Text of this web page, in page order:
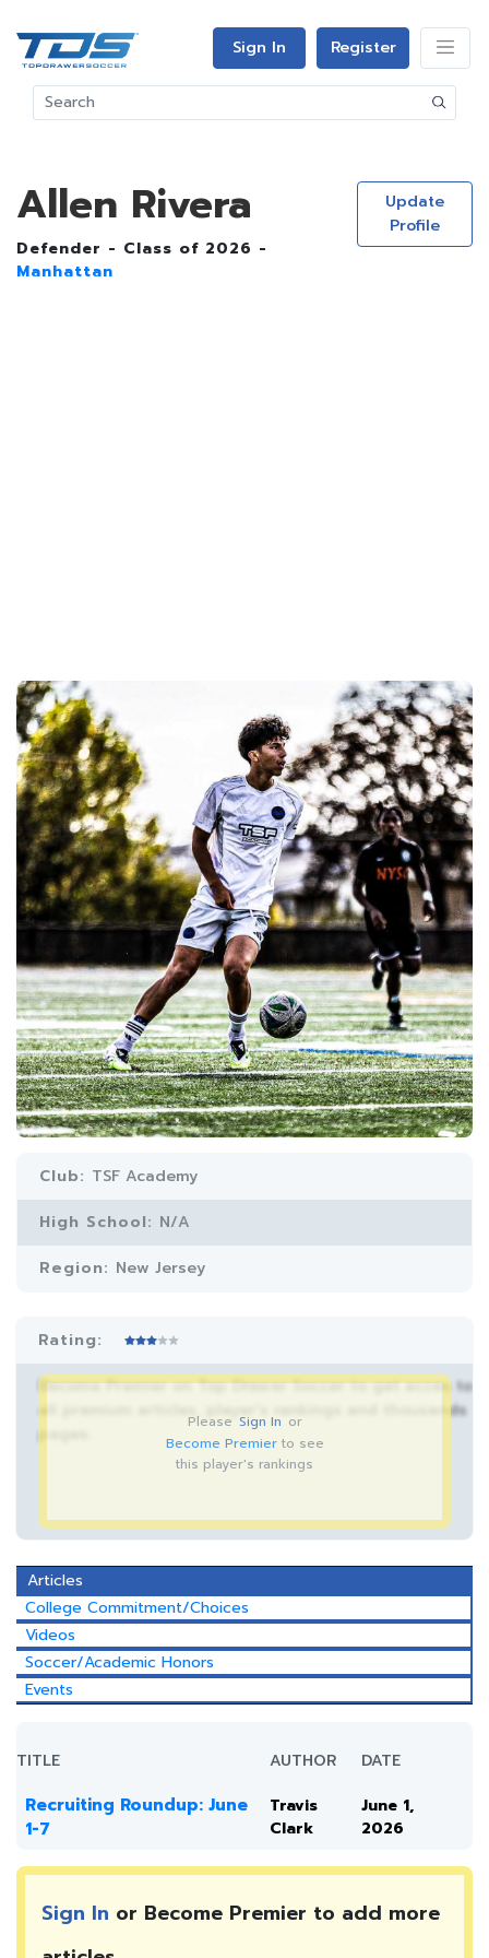
Sign In Register
Allen Rivera
Defender - Class of 2026 -
Manhattan
Update
Profile
Club: TSF Academy
High School: N/A
Region: New Jersey
Rating:
Become Premier on Top Drawer Soccer to get acces to
all premium articles, player’s rankings and thousands
Please Sign In or
Become Premierto see
this player's rankings
Articles
College Commitment/Choices
Videos
Soccer/Academic Honors
Events
TITLE AUTHOR DATE
Recruiting Roundup: June
1-7
Travis
Clark
June 1,
2026
Sign In or Become Premier to add more